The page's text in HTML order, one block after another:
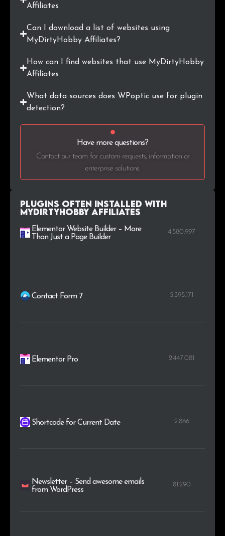
Affiliates
Can I download a list of websites using
MyDirtyHobby Affiliates?
How can I find websites that use MyDirtyHobby
Affiliates
What data sources does WPoptic use for plugin
detection?
Have more questions?
Contact our team for custom requests, information or
enterprise solutions.
Plugins Often Installed with
MyDirtyHobby Affiliates
Elementor Website Builder – More
Than Just a Page Builder
4.580.997
Contact Form 7 5.395.171
Elementor Pro 2.447.081
Shortcode for Current Date 2.866
Newsletter – Send awesome emails
from WordPress
81.290